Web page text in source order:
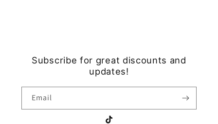
Subscribe for great discounts and
updates!
Email